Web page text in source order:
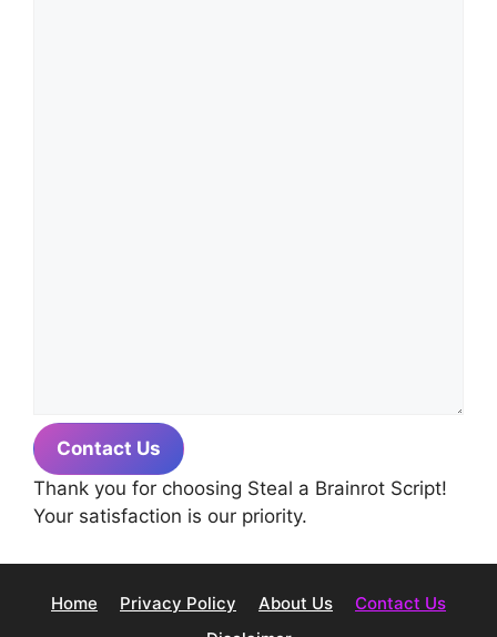
Contact Us
Thank you for choosing Steal a Brainrot Script!
Your satisfaction is our priority.
Home Privacy Policy About Us
Contact Us